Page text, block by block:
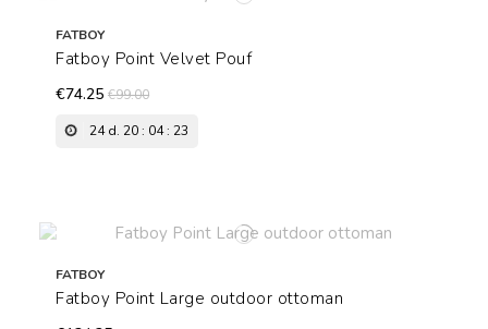
FATBOY
Fatboy Point Velvet Pouf
€74.25€99.00
24d. 20: 04: 22
FATBOY
Fatboy Point Large outdoor ottoman